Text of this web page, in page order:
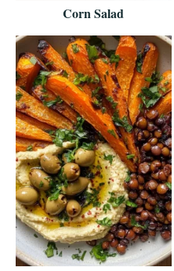
Corn Salad